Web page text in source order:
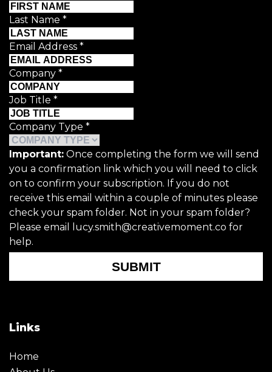
Last Name *
Email Address *
Company *
Job Title *
Company Type *
Important: Once completing the form we will send
you a confirmation link which you will need to click
on to confirm your subscription. If you do not
receive this email within a couple of minutes please
check your spam folder. Not in your spam folder?
Please email lucy.smith@creativemoment.co for
help.
SUBMIT
Links
Home